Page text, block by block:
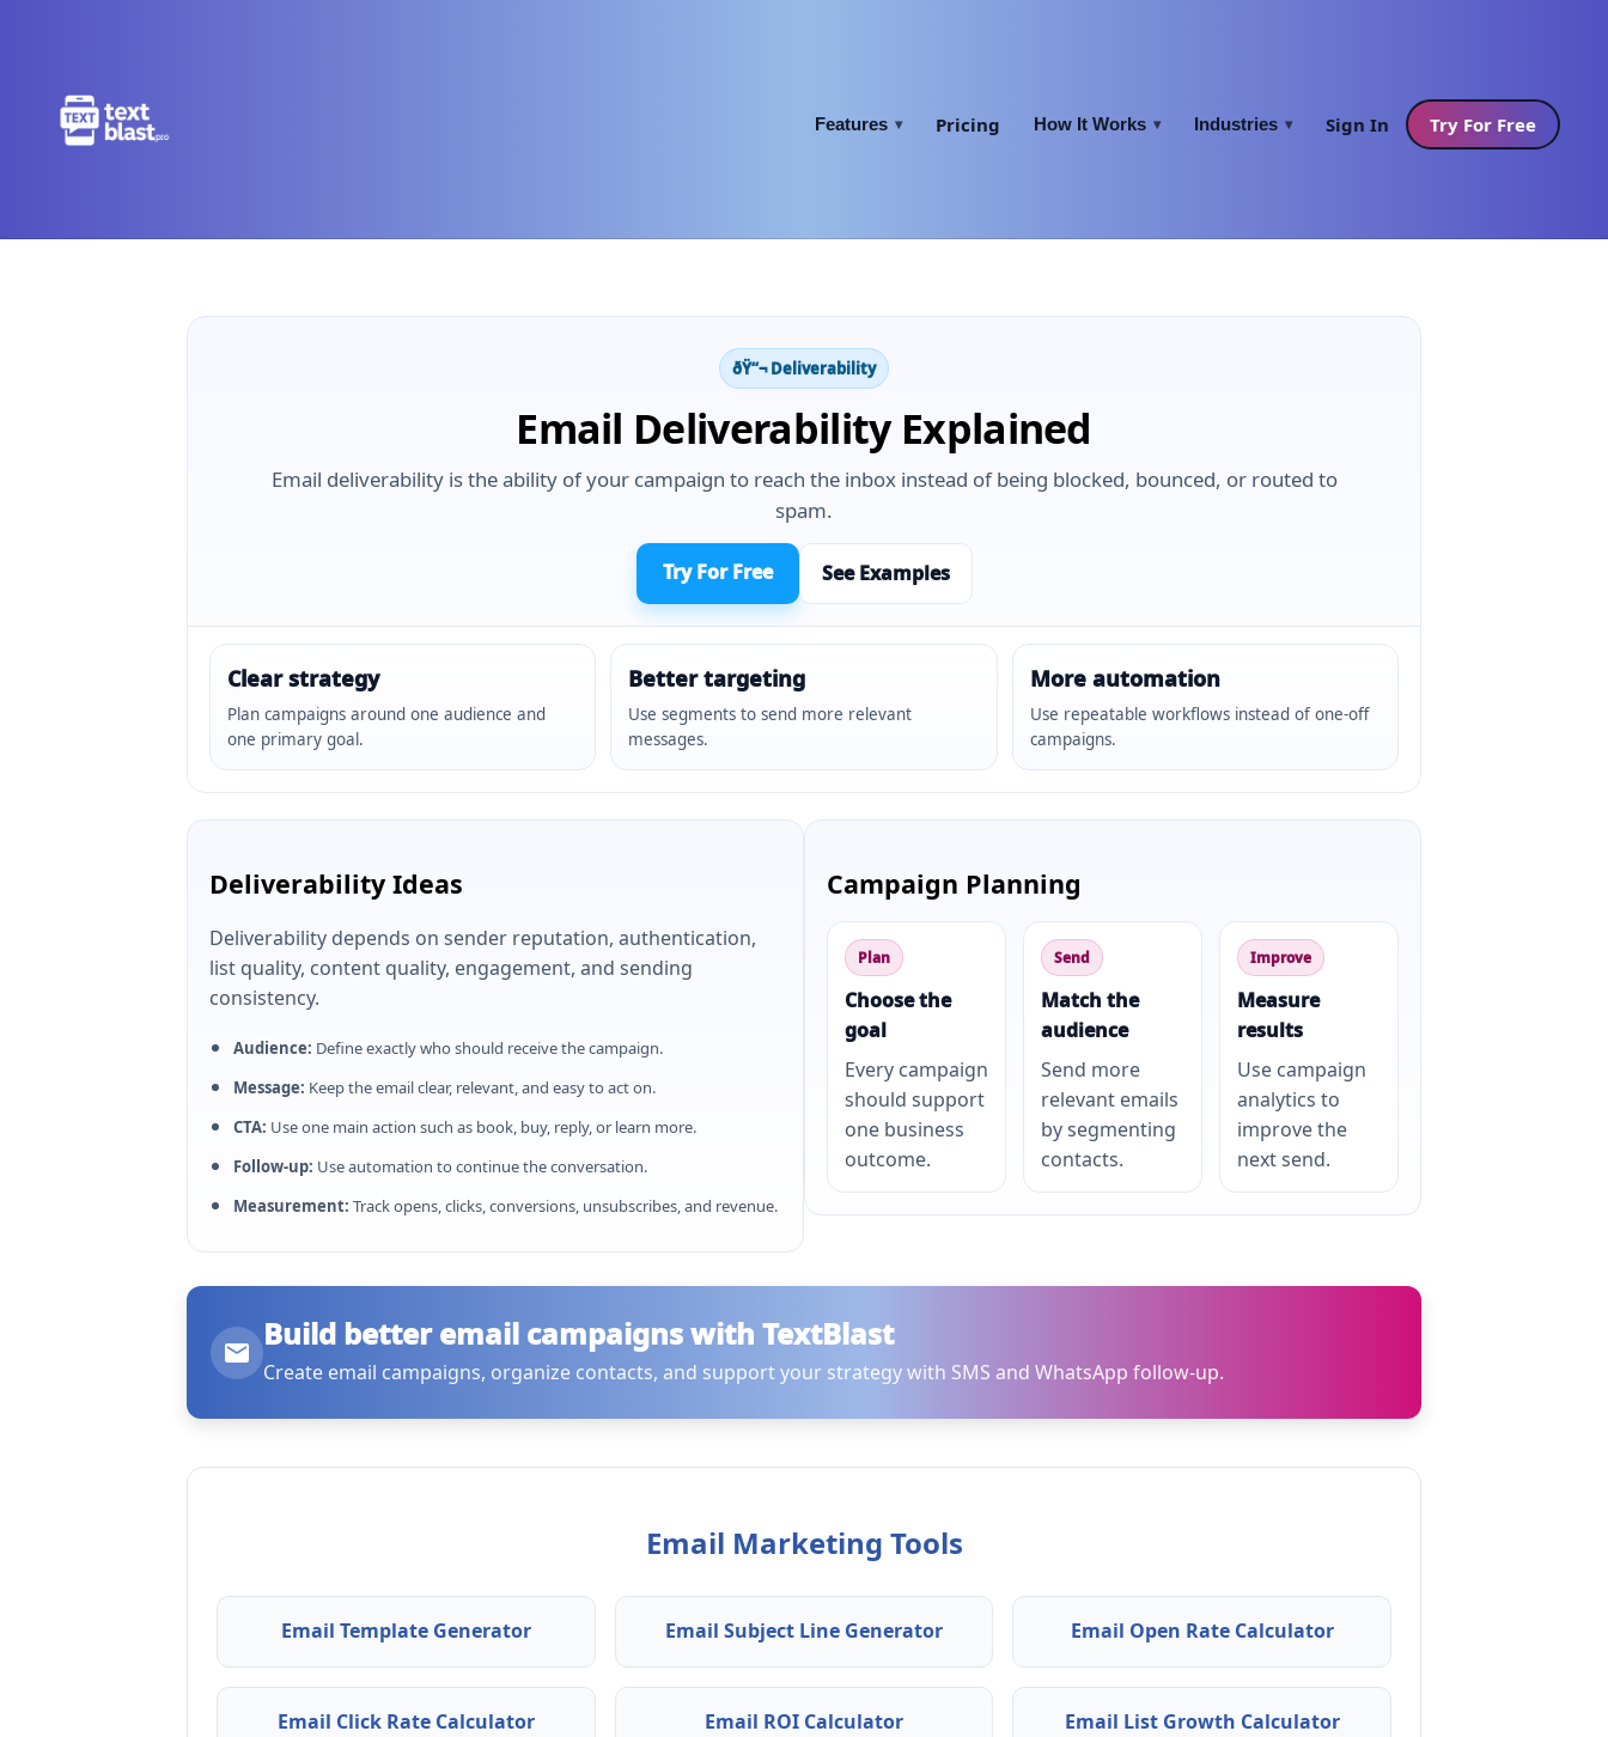
Features ▾ Pricing How It Works ▾ Industries ▾ Sign In Try For Free
ðŸ“¬ Deliverability
Email Deliverability Explained
Email deliverability is the ability of your campaign to reach the inbox instead of being blocked, bounced, or routed to
spam.
Try For Free See Examples
Clear strategy
Plan campaigns around one audience and
one primary goal.
Better targeting
Use segments to send more relevant
messages.
More automation
Use repeatable workflows instead of one-off
campaigns.
Deliverability Ideas
Deliverability depends on sender reputation, authentication,
list quality, content quality, engagement, and sending
consistency.
Audience: Define exactly who should receive the campaign.
Message: Keep the email clear, relevant, and easy to act on.
CTA: Use one main action such as book, buy, reply, or learn more.
Follow-up: Use automation to continue the conversation.
Measurement: Track opens, clicks, conversions, unsubscribes, and revenue.
Campaign Planning
Plan
Choose the
goal
Every campaign
should support
one business
outcome.
Send
Match the
audience
Send more
relevant emails
by segmenting
contacts.
Improve
Measure
results
Use campaign
analytics to
improve the
next send.
Build better email campaigns with TextBlast
Create email campaigns, organize contacts, and support your strategy with SMS and WhatsApp follow-up.
Email Marketing Tools
Email Template Generator Email Subject Line Generator Email Open Rate Calculator
Email Click Rate Calculator Email ROI Calculator Email List Growth Calculator